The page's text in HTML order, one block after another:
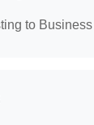
to